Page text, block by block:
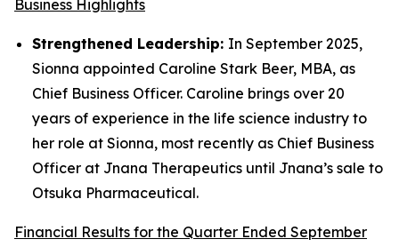
Business Highlights
Strengthened Leadership: In September 2025,
Sionna appointed Caroline Stark Beer, MBA, as
Chief Business Officer. Caroline brings over 20
years of experience in the life science industry to
her role at Sionna, most recently as Chief Business
Officer at Jnana Therapeutics until Jnana’s sale to
Otsuka Pharmaceutical.
Financial Results for the Quarter Ended September